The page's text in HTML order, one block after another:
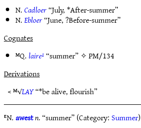
N.Cadloer“July, *After-summer”
N.Ebloer“June, ?Before-summer”
Cognates
ᴹQ.laire¹“summer” ✧PM/134
Derivations
< ᴹ√LAY“*be alive, flourish”
ᴱN.awestn.“summer” (Category: Summer)